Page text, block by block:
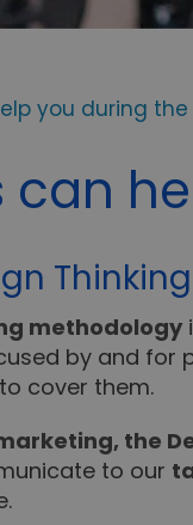
you during the
methodology
by and for
cover them.
the
to our